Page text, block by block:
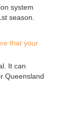
system
season.
that your
It can
Queensland